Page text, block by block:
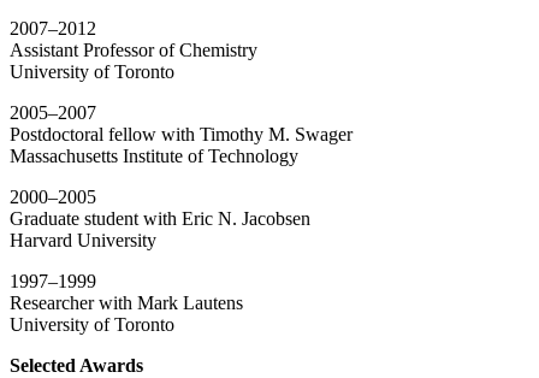
2007–2012
Assistant Professor of Chemistry
University of Toronto
2005–2007
Postdoctoral fellow with Timothy M. Swager
Massachusetts Institute of Technology
2000–2005
Graduate student with Eric N. Jacobsen
Harvard University
1997–1999
Researcher with Mark Lautens
University of Toronto
Selected Awards